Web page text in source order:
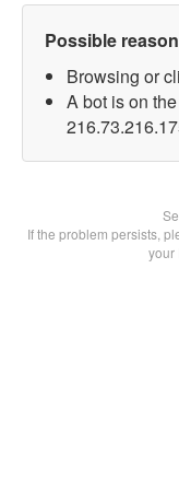
Possible
Browsing or
A bot is on
If the problem persists,
your